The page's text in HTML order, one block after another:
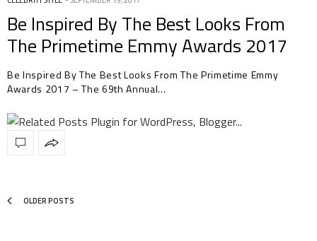
Be Inspired By The Best Looks From
The Primetime Emmy Awards 2017
Be Inspired By The Best Looks From The Primetime Emmy
Awards 2017 – The 69th Annual…
OLDER POSTS